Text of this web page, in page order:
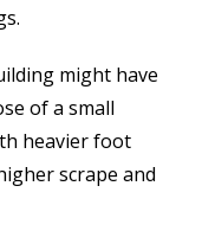
might have
of a small
heavier foot
scrape and